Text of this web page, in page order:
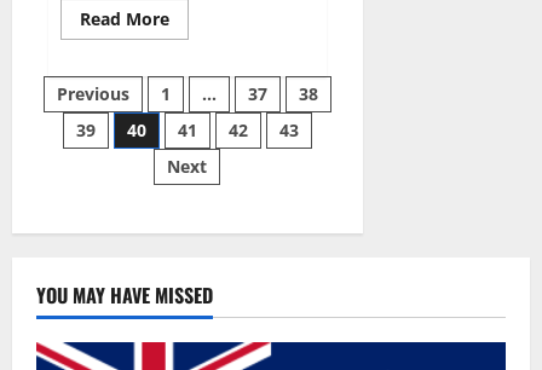
Read MoreRead
more
Sky
Gummies –
BOOST
SEX
POWER,
READ
BENEFITS
Posts
pagination
Previous 1 … 37
38
39
40 41 42
43
Next
YOU MAY HAVE MISSED